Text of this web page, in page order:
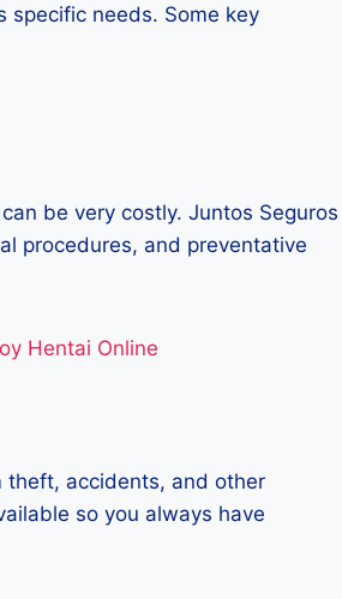
specific needs. Some key
be very costly. Juntos Seguros
procedures, and preventative
Hentai Online
theft, accidents, and other
so you always have